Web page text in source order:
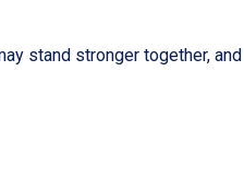
stand stronger together, and